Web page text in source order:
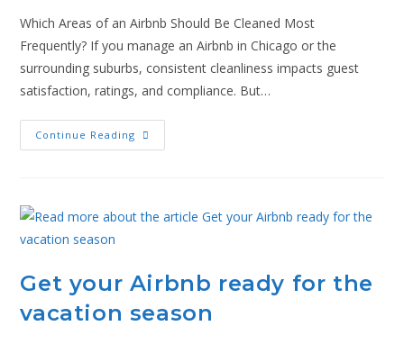
Which Areas of an Airbnb Should Be Cleaned Most
Frequently? If you manage an Airbnb in Chicago or the
surrounding suburbs, consistent cleanliness impacts guest
satisfaction, ratings, and compliance. But…
Continue Reading
Get your Airbnb ready for the
vacation season